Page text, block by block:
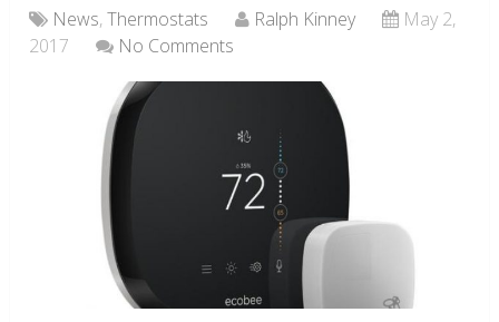
News,Thermostats Ralph Kinney
May 2,
2017
No Comments